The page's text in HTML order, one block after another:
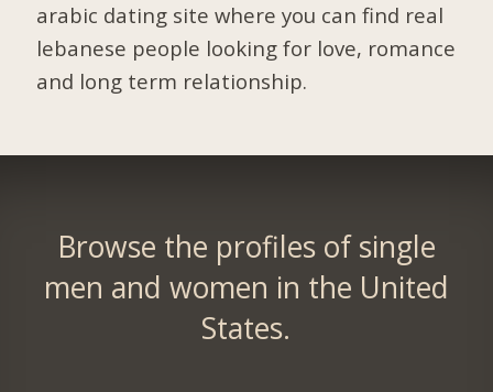
arabic dating site where you can find real
lebanese people looking for love, romance
and long term relationship.
Browse the profiles of single
men and women in the United
States.